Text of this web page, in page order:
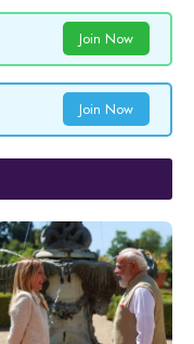
Join Now
Join Now